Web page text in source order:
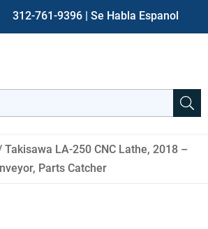
312-761-9396 | Se Habla Espanol
Takisawa LA-250 CNC Lathe, 2018 –
Parts Catcher